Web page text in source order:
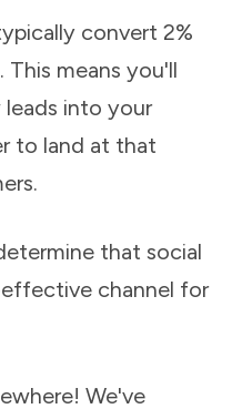
convert 2%
means you'll
into your
to land at that
that social
channel for
We've